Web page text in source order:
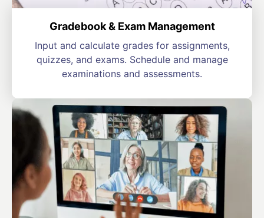
Gradebook & Exam Management
Input and calculate grades for assignments,
quizzes, and exams. Schedule and manage
examinations and assessments.